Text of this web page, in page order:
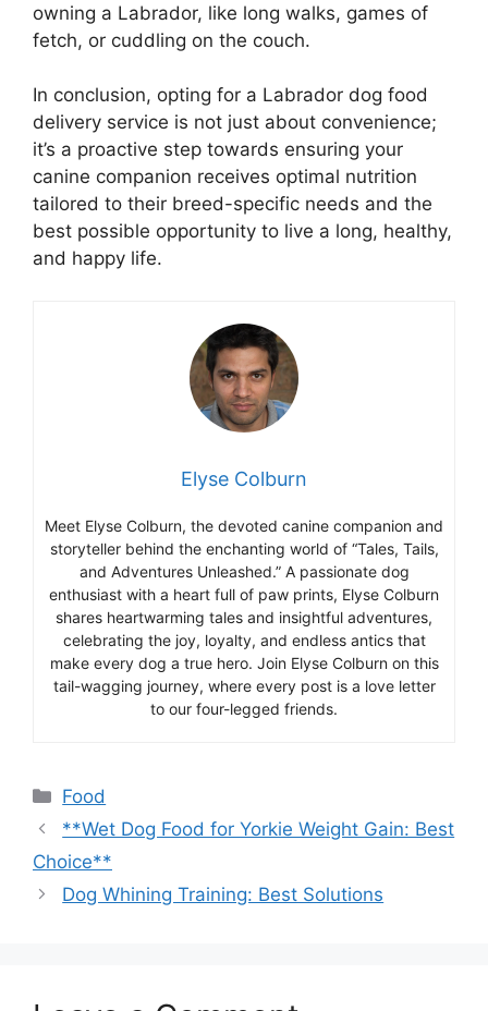
owning a Labrador, like long walks, games of
fetch, or cuddling on the couch.
In conclusion, opting for a Labrador dog food
delivery service is not just about convenience;
it’s a proactive step towards ensuring your
canine companion receives optimal nutrition
tailored to their breed-specific needs and the
best possible opportunity to live a long, healthy,
and happy life.
Elyse Colburn
Meet Elyse Colburn, the devoted canine companion and
storyteller behind the enchanting world of “Tales, Tails,
and Adventures Unleashed.” A passionate dog
enthusiast with a heart full of paw prints, Elyse Colburn
shares heartwarming tales and insightful adventures,
celebrating the joy, loyalty, and endless antics that
make every dog a true hero. Join Elyse Colburn on this
tail-wagging journey, where every post is a love letter
to our four-legged friends.
Categories
Food
**Wet Dog Food for Yorkie Weight Gain: Best
Choice**
Dog Whining Training: Best Solutions